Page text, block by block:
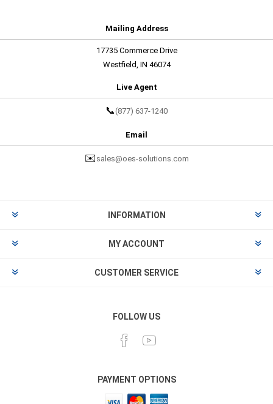
Mailing Address
17735 Commerce Drive
Westfield, IN 46074
Live Agent
📞 (877) 637-1240
Email
✉️ sales@oes-solutions.com
INFORMATION
MY ACCOUNT
CUSTOMER SERVICE
FOLLOW US
PAYMENT OPTIONS